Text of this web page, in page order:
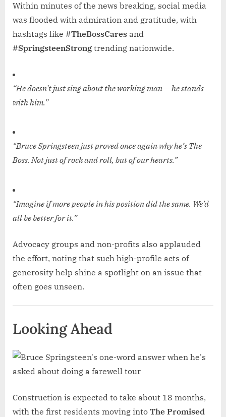
Within minutes of the news breaking, social media
was flooded with admiration and gratitude, with
hashtags like #TheBossCares and
#SpringsteenStrong trending nationwide.
“He doesn’t just sing about the working man — he stands
with him.”
“Bruce Springsteen just proved once again why he’s The
Boss. Not just of rock and roll, but of our hearts.”
“Imagine if more people in his position did the same. We’d
all be better for it.”
Advocacy groups and non-profits also applauded
the effort, noting that such high-profile acts of
generosity help shine a spotlight on an issue that
often goes unseen.
Looking Ahead
Construction is expected to take about 18 months,
with the first residents moving into The Promised